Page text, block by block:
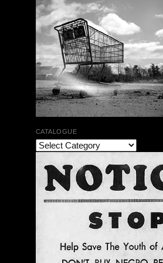
The Bar Rag Jazz Radio
with Mark Weber &
$ 0.00
CATALOGUE